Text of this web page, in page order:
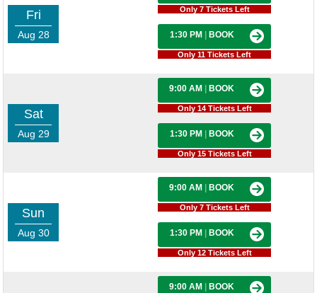
Fri
Aug 28
Only 7 Tickets Left
1:30 PM BOOK
Only 11 Tickets Left
Sat
Aug 29
9:00 AM BOOK
Only 14 Tickets Left
1:30 PM BOOK
Only 15 Tickets Left
Sun
Aug 30
9:00 AM BOOK
Only 7 Tickets Left
1:30 PM BOOK
Only 12 Tickets Left
9:00 AM BOOK